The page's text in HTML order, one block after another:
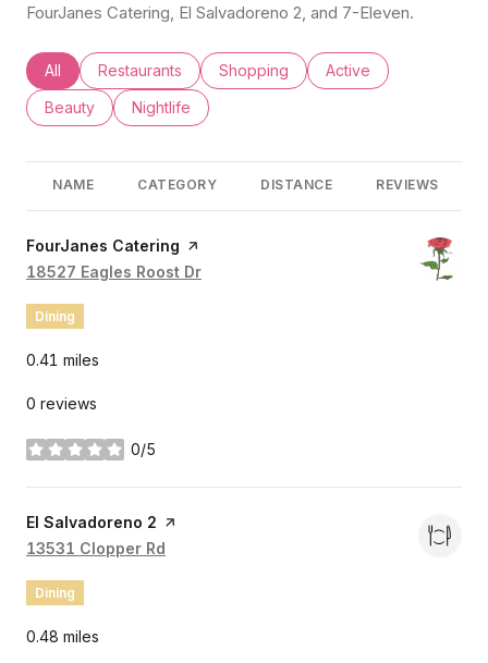
FourJanes Catering, El Salvadoreno 2, and 7-Eleven.
Search businesses related to
All Search businesses related to
Restaurants Search businesses related to
Shopping Search businesses
Active
Search businesses related to
Beauty Search businesses related to
Nightlife
NAME CATEGORY DISTANCE REVIEWS
Visit the
FourJanes Catering page on Yelp
Search
18527 Eagles Roost Dr
Dining
0.41 miles
0 reviews
0/5
stars
Visit the
El Salvadoreno 2 page on Yelp
Search
13531 Clopper Rd
Dining
0.48 miles